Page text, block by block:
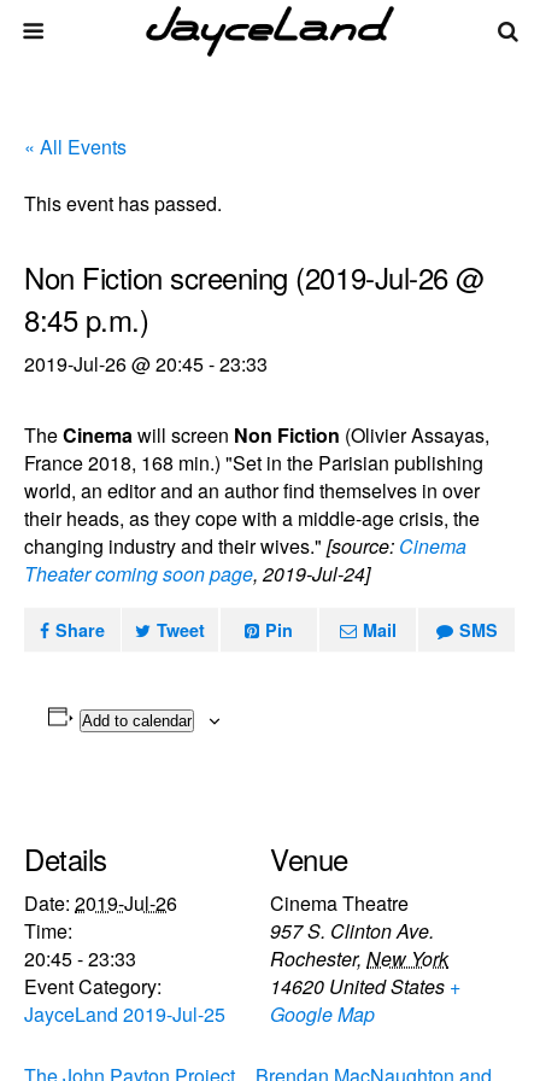
« All Events
This event has passed.
Non Fiction screening (2019-Jul-26 @
8:45 p.m.)
2019-Jul-26 @ 20:45-23:33
TheCinemawill screen Non Fiction (Olivier Assayas,
France 2018, 168 min.) "Set in the Parisian publishing
world, an editor and an author find themselves in over
their heads, as they cope with a middle-age crisis, the
changing industry and their wives." [source: Cinema
Theater coming soon page, 2019-Jul-24]
Share Tweet Pin Mail SMS
Add to calendar
Details
Date: 2019-Jul-26
Time:
20:45 - 23:33
Event Category:
JayceLand 2019-Jul-25
Venue
Cinema Theatre
957 S. Clinton Ave.
Rochester, New York
14620 United States +
Google Map